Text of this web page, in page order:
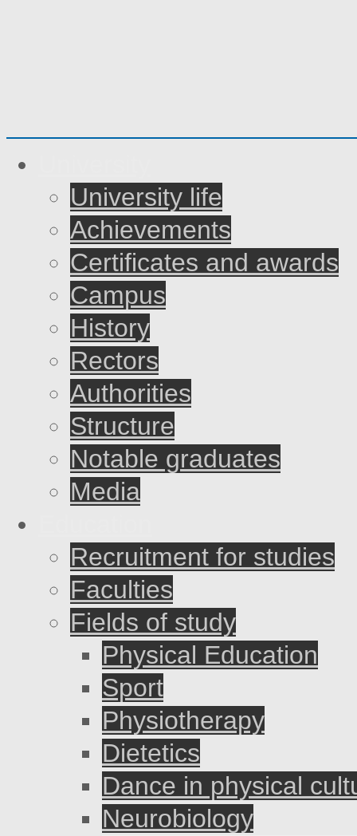
University life
Achievements
Certificates and awards
Campus
History
Rectors
Authorities
Structure
Notable graduates
Media
Recruitment for studies
Faculties
Fields of study
Physical Education
Sport
Physiotherapy
Dietetics
Dance in physical
Neurobiology